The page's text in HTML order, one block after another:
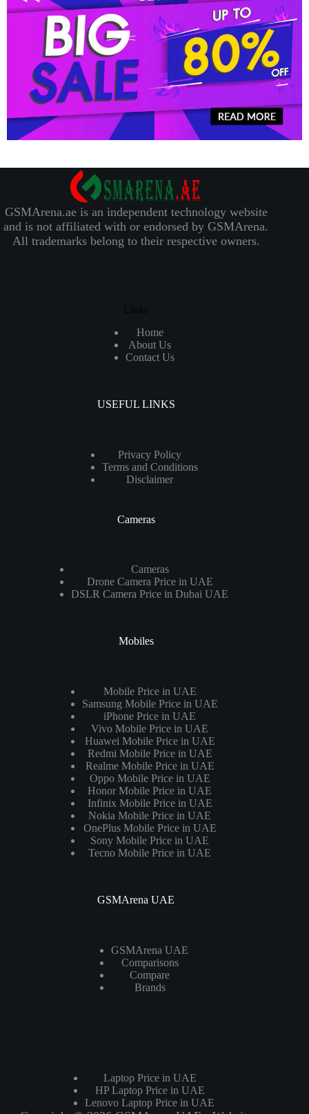
GSMArena.ae is an independent technology website
and is not affiliated with or endorsed by GSMArena.
All trademarks belong to their respective owners.
Links
Home
About Us
Contact Us
USEFUL LINKS
Privacy Policy
Terms and Conditions
Disclaimer
Cameras
Cameras
Drone Camera Price in UAE
DSLR Camera Price in Dubai UAE
Mobiles
Mobile Price in UAE
Samsung Mobile Price in UAE
iPhone Price in UAE
Vivo Mobile Price in UAE
Huawei Mobile Price in UAE
Redmi Mobile Price in UAE
Realme Mobile Price in UAE
Oppo Mobile Price in UAE
Honor Mobile Price in UAE
Infinix Mobile Price in UAE
Nokia Mobile Price in UAE
OnePlus Mobile Price in UAE
Sony Mobile Price in UAE
Tecno Mobile Price in UAE
GSMArena UAE
GSMArena UAE
Comparisons
Compare
Brands
Laptop Price in UAE
HP Laptop Price in UAE
Lenovo Laptop Price in UAE